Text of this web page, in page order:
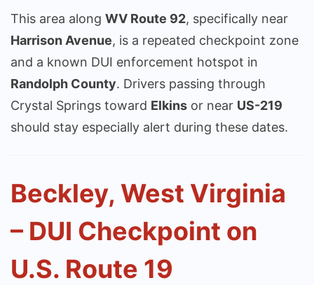
This area along WV Route 92, specifically near
Harrison Avenue, is a repeated checkpoint zone
and a known DUI enforcement hotspot in
Randolph County. Drivers passing through
Crystal Springs toward Elkins or near US-219
should stay especially alert during these dates.
Beckley, West Virginia
– DUI Checkpoint on
U.S. Route 19